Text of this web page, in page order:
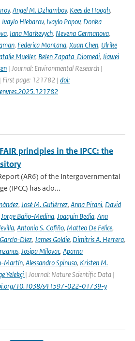
, Angel M. Dzhambov, Kees de Hoogh,
Ivaylo Hlebarov, Ivaylo Popov, Donka
, Iana Markevych, Nevena Germanova,
, Federica Montana, Xuan Chen, Ulrike
Mueller, Belen Zapata-Diomedi, Jiawei
| Journal: Environmental Research |
First page: 121782 | doi:
principles in the IPCC: the
(AR6) of the Intergovernmental
(IPCC) has ado...
, José M. Gutiérrez, Anna Pirani, David
Jorge Baño-Medina, Joaquin Bedia, Ana
, Antonio S. Cofiño, Matteo De Felice,
Díez, James Goldie, Dimitris A. Herrera,
, Josipa Milovac, Aparna
Martín, Alessandro Spinuso, Kristen M.
Yelekçi | Journal: Nature Scientific Data |
10.1038/s41597-022-01739-y